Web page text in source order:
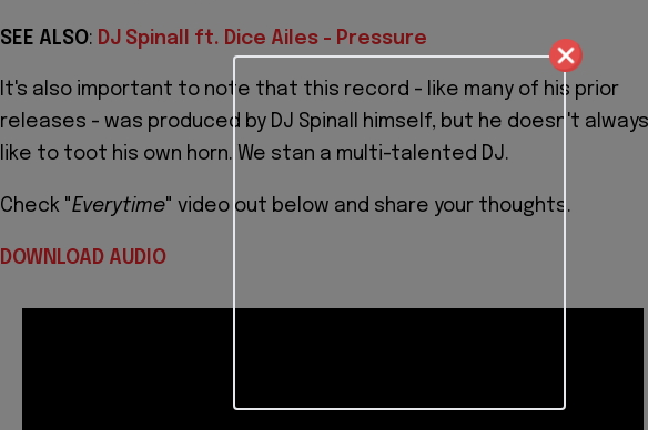
SEE ALSO: DJ Spinall ft. Dice Ailes - Pressure
It's also important to note that this record - like many of his prior
releases - was produced by DJ Spinall himself, but he doesn't always
like to toot his own horn. We stan a multi-talented DJ.
Check "Everytime" video out below and share your thoughts.
DOWNLOAD AUDIO